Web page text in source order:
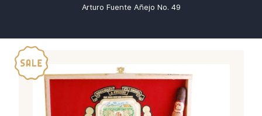
Arturo Fuente Añejo No. 49